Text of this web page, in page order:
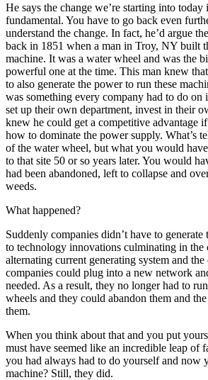
He says the change we’re starting into today
fundamental. You have to go back even
understand the change. In fact, he’d argue
back in 1851 when a man in Troy, NY built
machine. It was a water wheel and was the
powerful one at the time. This man knew
to also generate the power to run these
was something every company had to do on
set up their own department, invest in their
knew he could get a competitive advantage
how to dominate the power supply. What’s
of the water wheel, but what you would
to that site 50 or so years later. You would
had been abandoned, left to collapse and
weeds.
What happened?
Suddenly companies didn’t have to
to technology innovations culminating in the
alternating current generating system and
companies could plug into a new network
needed. As a result, they no longer had to
wheels and they could abandon them and
them.
When you think about that and you put
must have seemed like an incredible leap of
you had always had to do yourself and now
machine? Still, they did.